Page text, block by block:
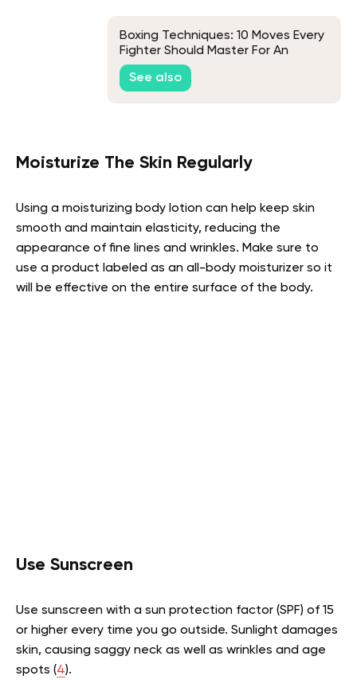
Boxing Techniques: 10 Moves Every
Fighter Should Master For An
Effective Workout
See also
Moisturize The Skin Regularly
Using a moisturizing body lotion can help keep skin
smooth and maintain elasticity, reducing the
appearance of fine lines and wrinkles. Make sure to
use a product labeled as an all-body moisturizer so it
will be effective on the entire surface of the body.
Use Sunscreen
Use sunscreen with a sun protection factor (SPF) of 15
or higher every time you go outside. Sunlight damages
skin, causing saggy neck as well as wrinkles and age
spots (4).